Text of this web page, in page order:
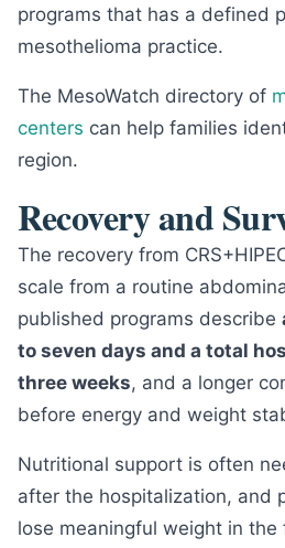
programs that has a defined
mesothelioma practice.
The MesoWatch directory of
centers can help families
region.
Recovery and
The recovery from
scale from a routine
published programs describe
to seven days and a total
three weeks, and a longer
before energy and weight
Nutritional support is often
after the hospitalization, and
lose meaningful weight in the